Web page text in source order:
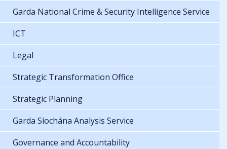
Garda National Crime & Security Intelligence Service
ICT
Legal
Strategic Transformation Office
Strategic Planning
Garda Síochána Analysis Service
Governance and Accountability